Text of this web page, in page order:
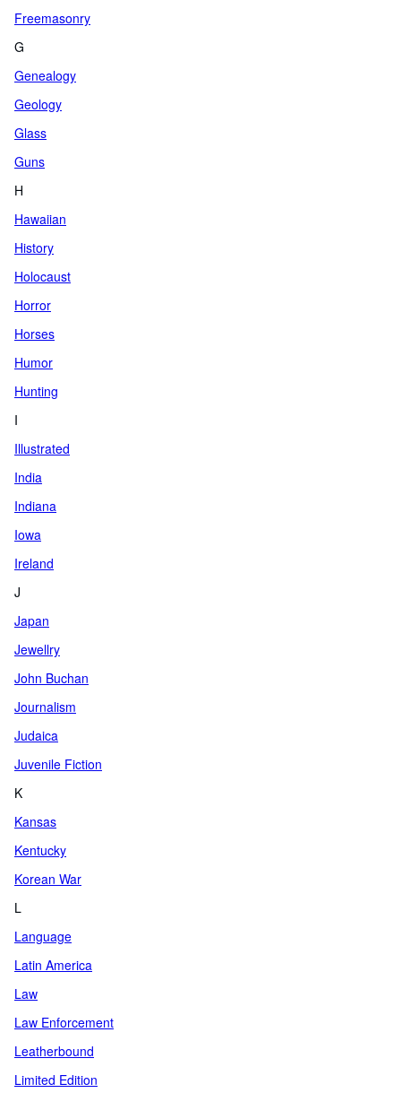
Freemasonry
G
Genealogy
Geology
Glass
Guns
H
Hawaiian
History
Holocaust
Horror
Horses
Humor
Hunting
I
Illustrated
India
Indiana
Iowa
Ireland
J
Japan
Jewellry
John Buchan
Journalism
Judaica
Juvenile Fiction
K
Kansas
Kentucky
Korean War
L
Language
Latin America
Law
Law Enforcement
Leatherbound
Limited Edition